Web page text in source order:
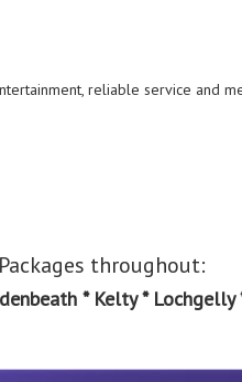
reliable service and
throughout:
* Kelty *